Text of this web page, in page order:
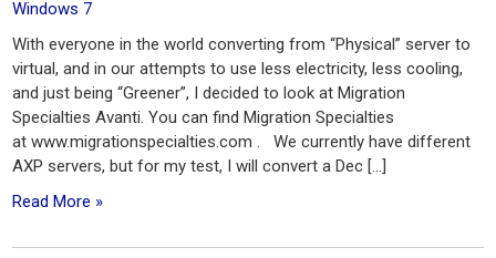
Windows 7
With everyone in the world converting from “Physical” server to
virtual, and in our attempts to use less electricity, less cooling,
and just being “Greener”, I decided to look at Migration
Specialties Avanti. You can find Migration Specialties
at www.migrationspecialties.com . We currently have different
AXP servers, but for my test, I will convert a Dec […]
Read More »